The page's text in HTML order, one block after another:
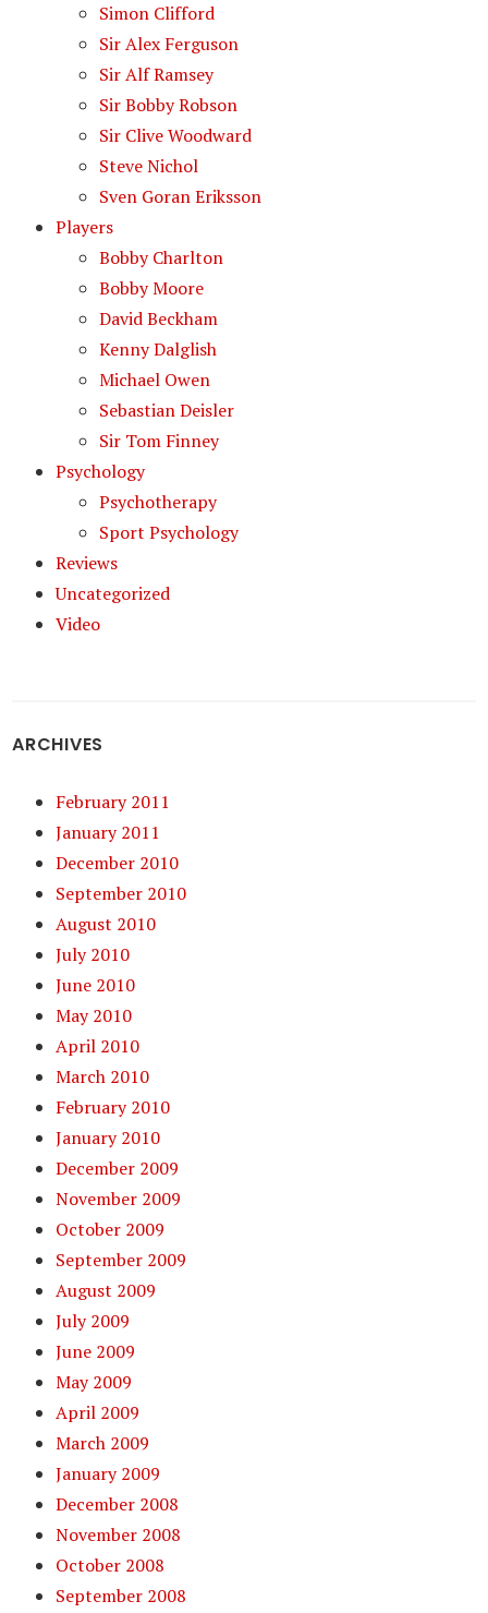
Simon Clifford
Sir Alex Ferguson
Sir Alf Ramsey
Sir Bobby Robson
Sir Clive Woodward
Steve Nichol
Sven Goran Eriksson
Players
Bobby Charlton
Bobby Moore
David Beckham
Kenny Dalglish
Michael Owen
Sebastian Deisler
Sir Tom Finney
Psychology
Psychotherapy
Sport Psychology
Reviews
Uncategorized
Video
ARCHIVES
February 2011
January 2011
December 2010
September 2010
August 2010
July 2010
June 2010
May 2010
April 2010
March 2010
February 2010
January 2010
December 2009
November 2009
October 2009
September 2009
August 2009
July 2009
June 2009
May 2009
April 2009
March 2009
January 2009
December 2008
November 2008
October 2008
September 2008